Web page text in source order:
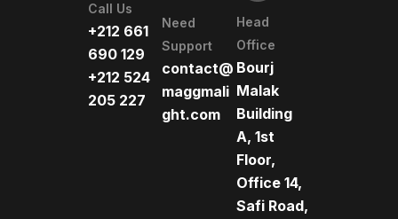
Call Us
+212 661
690 129
+212 524
205 227
Need
Support
contact@
maggmali
ght.com
Head
Office
Bourj
Malak
Building
A, 1st
Floor,
Office 14,
Safi Road,